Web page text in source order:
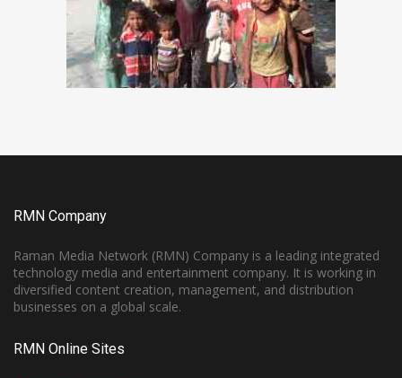
RMN Company
Raman Media Network (RMN) Company is a leading integrated
technology media and entertainment company. It is working in
diversified content creation, management, and distribution
businesses on a global scale.
RMN Online Sites